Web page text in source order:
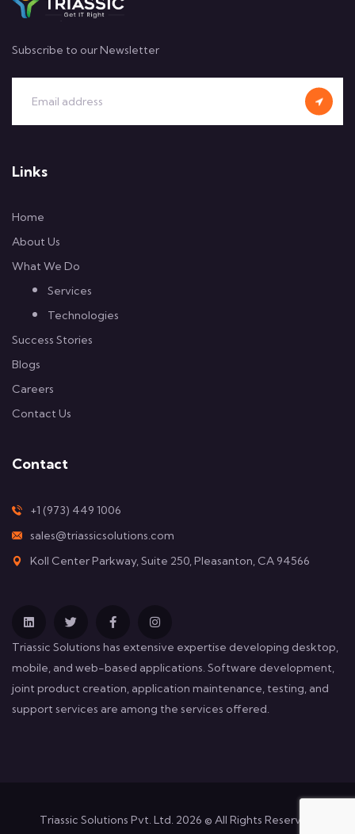
Subscribe to our Newsletter
Links
Home
About Us
What We Do
Services
Technologies
Success Stories
Blogs
Careers
Contact Us
Contact
+1 (973) 449 1006
sales@triassicsolutions.com
Koll Center Parkway, Suite 250, Pleasanton, CA 94566
Triassic Solutions has extensive expertise developing desktop,
mobile, and web-based applications. Software development,
joint product creation, application maintenance, testing, and
support services are among the services offered.
Triassic Solutions Pvt. Ltd. 2026 © All Rights Reserved